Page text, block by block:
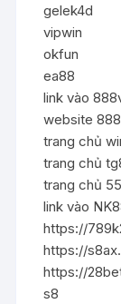
gelek4d
vipwin
okfun
ea88
link vào
website
trang chủ
trang chủ
trang chủ
link vào
https://
https://
https://
s8